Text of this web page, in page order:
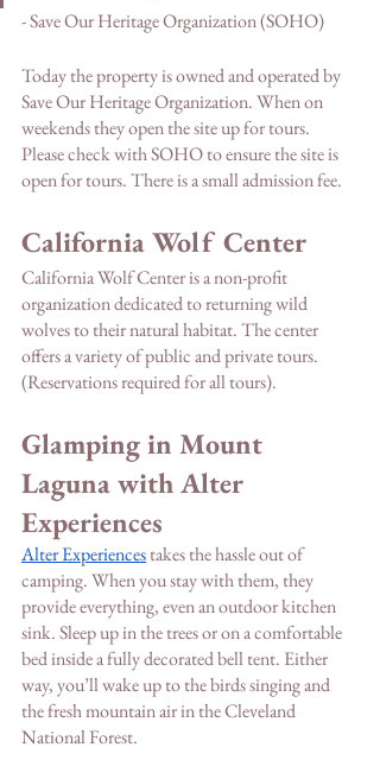
- Save Our Heritage Organization (SOHO)
Today the property is owned and operated by
Save Our Heritage Organization. When on
weekends they open the site up for tours.
Please check with SOHO to ensure the site is
open for tours. There is a small admission fee.
California Wolf Center
California Wolf Center is a non-profit
organization dedicated to returning wild
wolves to their natural habitat. The center
offers a variety of public and private tours.
(Reservations required for all tours).
Glamping in Mount
Laguna with Alter
Experiences
Alter Experiences takes the hassle out of
camping. When you stay with them, they
provide everything, even an outdoor kitchen
sink. Sleep up in the trees or on a comfortable
bed inside a fully decorated bell tent. Either
way, you’ll wake up to the birds singing and
the fresh mountain air in the Cleveland
National Forest.